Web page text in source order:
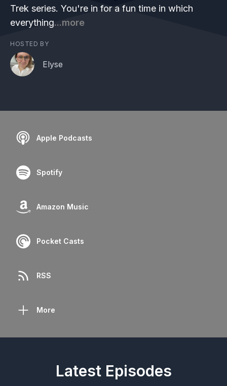
Trek series. You're in for a fun time in which
everything...more
HOSTED BY
Elyse
Apple Podcasts
Spotify
Amazon Music
Pocket Casts
RSS
More
Latest Episodes